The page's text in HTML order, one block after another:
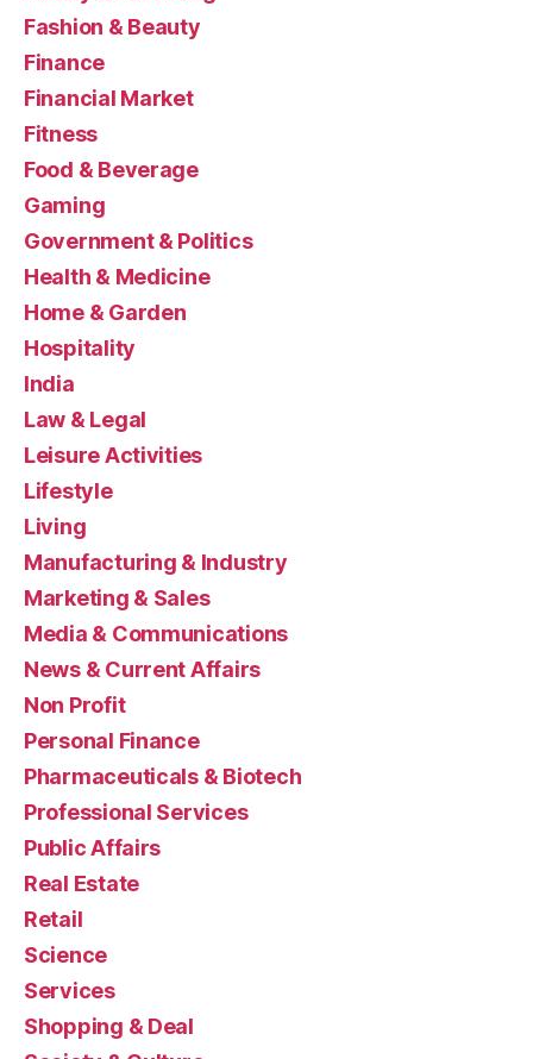
Fashion & Beauty
Finance
Financial Market
Fitness
Food & Beverage
Gaming
Government & Politics
Health & Medicine
Home & Garden
Hospitality
India
Law & Legal
Leisure Activities
Lifestyle
Living
Manufacturing & Industry
Marketing & Sales
Media & Communications
News & Current Affairs
Non Profit
Personal Finance
Pharmaceuticals & Biotech
Professional Services
Public Affairs
Real Estate
Retail
Science
Services
Shopping & Deal